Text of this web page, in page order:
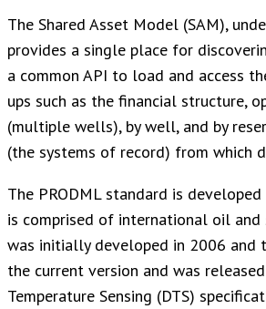
The Shared Asset Model (SAM),
provides a single place for
a common API to load and access
ups such as the financial structure,
(multiple wells), by well, and by
(the systems of record) from which
The PRODML standard is
is comprised of international oil and
was initially developed in 2006 and
the current version and was
Temperature Sensing (DTS)